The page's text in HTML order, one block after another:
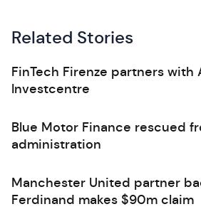
Related Stories
FinTech Firenze partners with
Investcentre
Blue Motor Finance rescued
administration
Manchester United partner
Ferdinand makes $90m claim